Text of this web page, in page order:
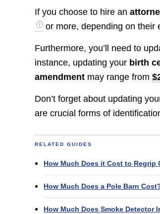
If you choose to hire an
or more, depending on their
Furthermore, you’ll need to
instance, updating your birth
amendment may range from
Don’t forget about updating
are crucial forms of
RELATED GUIDES
How Much Does it Cost to Regrip
How Much Does a Pole Barn
How Much Does Smoke Detector